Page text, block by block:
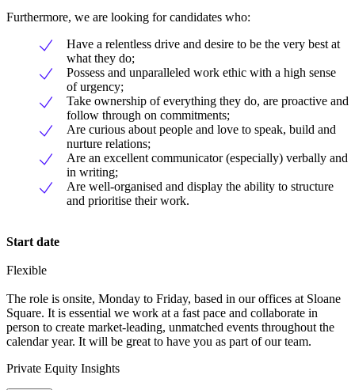
Furthermore, we are looking for candidates who:
Have a relentless drive and desire to be the very best at
what they do;
Possess and unparalleled work ethic with a high sense
of urgency;
Take ownership of everything they do, are proactive and
follow through on commitments;
Are curious about people and love to speak, build and
nurture relations;
Are an excellent communicator (especially) verbally and
in writing;
Are well-organised and display the ability to structure
and prioritise their work.
Start date
Flexible
The role is onsite, Monday to Friday, based in our offices at Sloane
Square. It is essential we work at a fast pace and collaborate in
person to create market-leading, unmatched events throughout the
calendar year. It will be great to have you as part of our team.
Private Equity Insights